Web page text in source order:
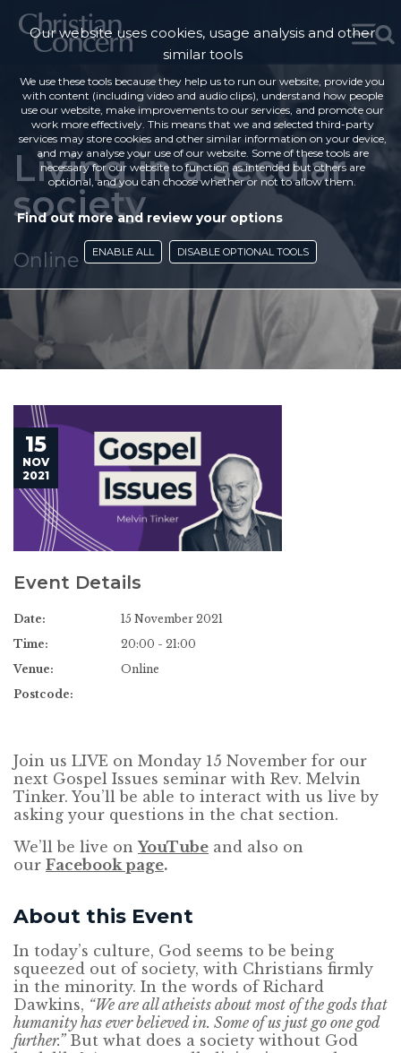
Living in a secular
society
Online
15
NOV
2021
Event Details
Date:
15 November 2021
Time:
20:00 - 21:00
Venue:
Online
Postcode:
Join us LIVE on Monday 15 November for our
next Gospel Issues seminar with Rev. Melvin
Tinker. You’ll be able to interact with us live by
asking your questions in the chat section.
We’ll be live on YouTube and also on
our Facebook page.
About this Event
In today’s culture, God seems to be being
squeezed out of society, with Christians firmly
in the minority. In the words of Richard
Dawkins, “We are all atheists about most of the gods that
humanity has ever believed in. Some of us just go one god
further.”But what does a society without God
Our website uses cookies, usage analysis and other
similar tools
We use these tools because they help us to run our website, provide you
with content (including video and audio clips), understand how people
use our website, make improvements to our services, and promote our
work more effectively. This means that we and selected third-party
services may store cookies and other similar information on your device,
and may analyse your use of our website. Some of these tools are
necessary for our website to function as intended but others are
optional, and you can choose whether or not to allow them.
Find out more and review your options
ENABLE ALL DISABLE OPTIONAL TOOLS